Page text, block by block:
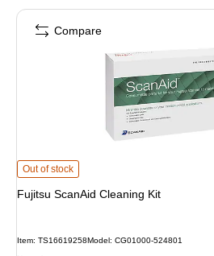
Fujitsu ScanAid Cleaning Kit is
Out of stock
Fujitsu ScanAid Cleaning Kit
Item: TS16619258Model: CG01000-524801
Compare